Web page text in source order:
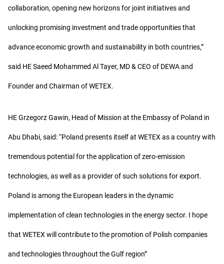
collaboration, opening new horizons for joint initiatives and
unlocking promising investment and trade opportunities that
advance economic growth and sustainability in both countries,”
said HE Saeed Mohammed Al Tayer, MD & CEO of DEWA and
Founder and Chairman of WETEX.
HE Grzegorz Gawin, Head of Mission at the Embassy of Poland in
Abu Dhabi, said: “Poland presents itself at WETEX as a country with
tremendous potential for the application of zero-emission
technologies, as well as a provider of such solutions for export.
Poland is among the European leaders in the dynamic
implementation of clean technologies in the energy sector. I hope
that WETEX will contribute to the promotion of Polish companies
and technologies throughout the Gulf region”